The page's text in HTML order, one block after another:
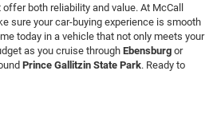
both reliability and value. At McCall
sure your car-buying experience is smooth
today in a vehicle that not only meets your
as you cruise through Ebensburg or
Prince Gallitzin State Park. Ready to